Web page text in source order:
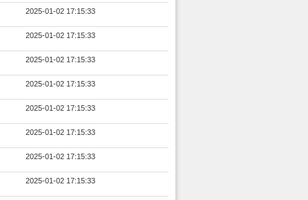
2025-01-02 17:15:33
2025-01-02 17:15:33
2025-01-02 17:15:33
2025-01-02 17:15:33
2025-01-02 17:15:33
2025-01-02 17:15:33
2025-01-02 17:15:33
2025-01-02 17:15:33